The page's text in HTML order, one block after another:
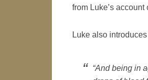
from Luke’s account
Luke also
“And being in